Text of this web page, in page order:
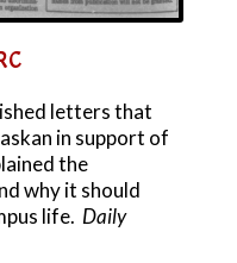
letters that
in support of
the
why it should
life. Daily